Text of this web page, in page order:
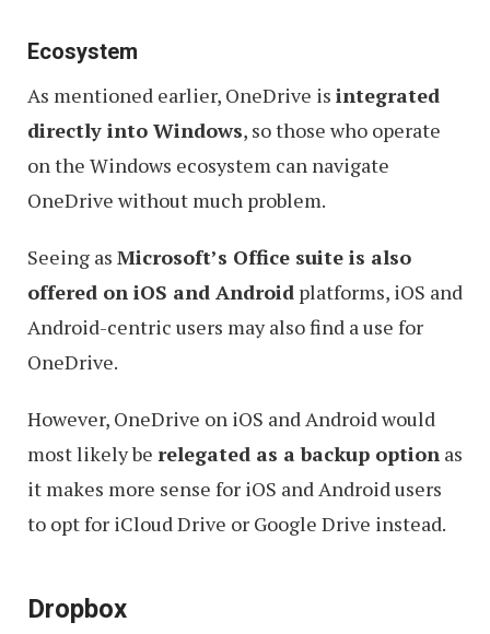
Ecosystem
As mentioned earlier, OneDrive is integrated
directly into Windows, so those who operate
on the Windows ecosystem can navigate
OneDrive without much problem.
Seeing as Microsoft’s Office suite is also
offered on iOS and Android platforms, iOS and
Android-centric users may also find a use for
OneDrive.
However, OneDrive on iOS and Android would
most likely be relegated as a backup option as
it makes more sense for iOS and Android users
to opt for iCloud Drive or Google Drive instead.
Dropbox